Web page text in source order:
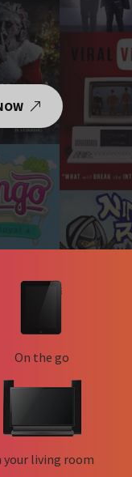
On the go
your living room